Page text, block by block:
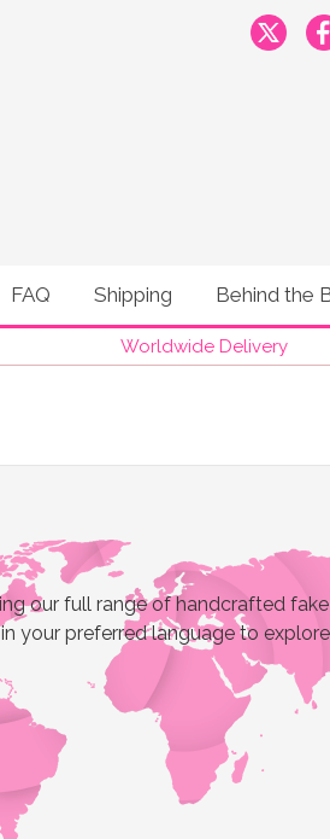
FAQ Shipping Behind the
Worldwide Delivery
our full range of handcrafted
your preferred language to